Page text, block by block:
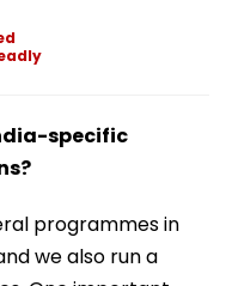
specific
programmes in
we also run a